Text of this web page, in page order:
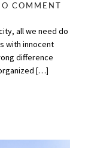
COMMENT
all we need do
with innocent
difference
[…]